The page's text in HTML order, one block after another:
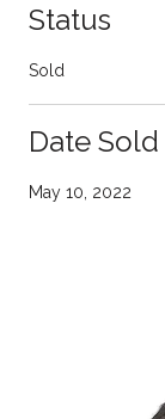
Status
Sold
Date Sold
May 10, 2022